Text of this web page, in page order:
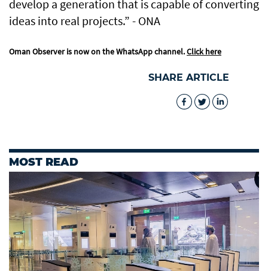
develop a generation that is capable of converting
ideas into real projects.” - ONA
Oman Observer is now on the WhatsApp channel.Click here
SHARE ARTICLE
MOST READ